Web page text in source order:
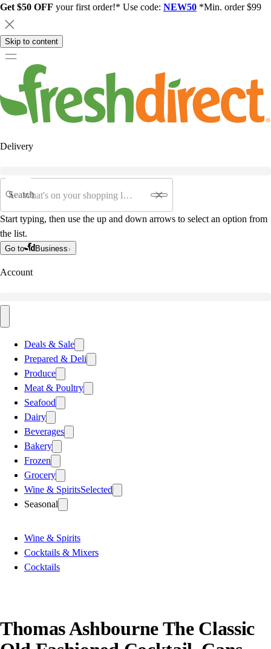
Get $50 OFF your first order!* Use code: NEW50 *Min. order $99
Skip to content
Delivery
Search
Start typing, then use the up and down arrows to select an option from
the list.
Go to Business
Account
Deals & Sale
Prepared & Deli
Produce
Meat & Poultry
Seafood
Dairy
Beverages
Bakery
Frozen
Grocery
Wine & SpiritsSelected
Seasonal
Wine & Spirits
Cocktails & Mixers
Cocktails
Thomas Ashbourne The Classic